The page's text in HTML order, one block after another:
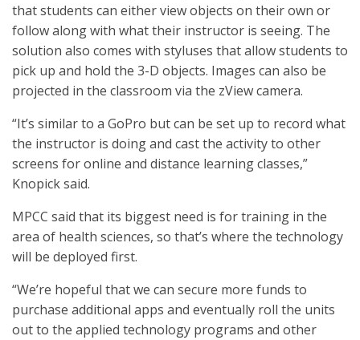
that students can either view objects on their own or
follow along with what their instructor is seeing. The
solution also comes with styluses that allow students to
pick up and hold the 3-D objects. Images can also be
projected in the classroom via the zView camera.
“It’s similar to a GoPro but can be set up to record what
the instructor is doing and cast the activity to other
screens for online and distance learning classes,”
Knopick said.
MPCC said that its biggest need is for training in the
area of health sciences, so that’s where the technology
will be deployed first.
“We’re hopeful that we can secure more funds to
purchase additional apps and eventually roll the units
out to the applied technology programs and other